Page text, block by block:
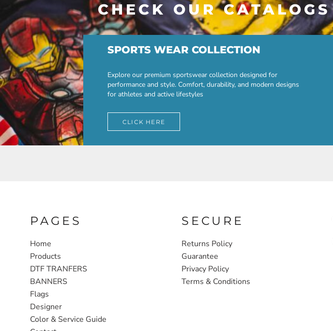
CHECK OUR CATALOGS
SPORTS WEAR COLLECTION
Explore our premium sportswear collection designed for
performance and style. Comfort, durability, and modern designs
for athletes and active lifestyles
CLICK HERE
PAGES
Home
Products
DTF TRANFERS
BANNERS
Flags
Designer
Color & Service Guide
SECURE
Returns Policy
Guarantee
Privacy Policy
Terms & Conditions